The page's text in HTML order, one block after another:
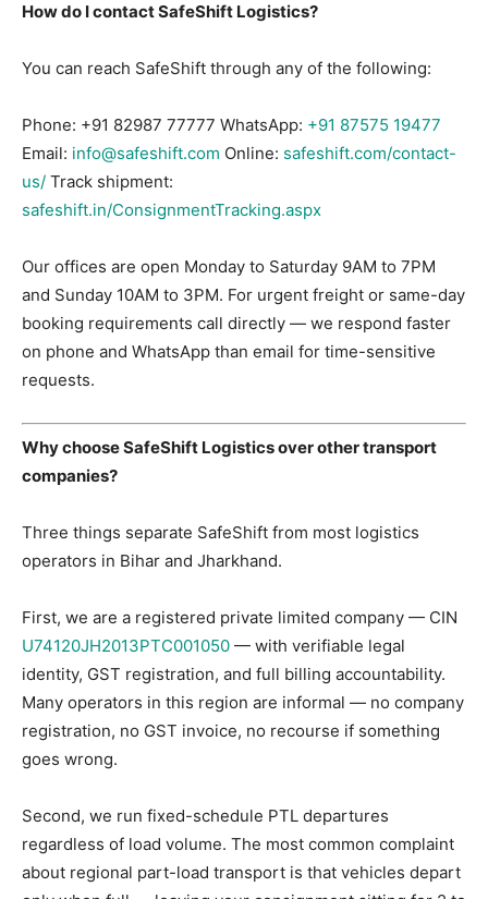
How do I contact SafeShift Logistics?
You can reach SafeShift through any of the following:
Phone: +91 82987 77777 WhatsApp: +91 87575 19477
Email: info@safeshift.com Online: safeshift.com/contact-
us/ Track shipment:
safeshift.in/ConsignmentTracking.aspx
Our offices are open Monday to Saturday 9AM to 7PM
and Sunday 10AM to 3PM. For urgent freight or same-day
booking requirements call directly — we respond faster
on phone and WhatsApp than email for time-sensitive
requests.
Why choose SafeShift Logistics over other transport
companies?
Three things separate SafeShift from most logistics
operators in Bihar and Jharkhand.
First, we are a registered private limited company — CIN
U74120JH2013PTC001050 — with verifiable legal
identity, GST registration, and full billing accountability.
Many operators in this region are informal — no company
registration, no GST invoice, no recourse if something
goes wrong.
Second, we run fixed-schedule PTL departures
regardless of load volume. The most common complaint
about regional part-load transport is that vehicles depart